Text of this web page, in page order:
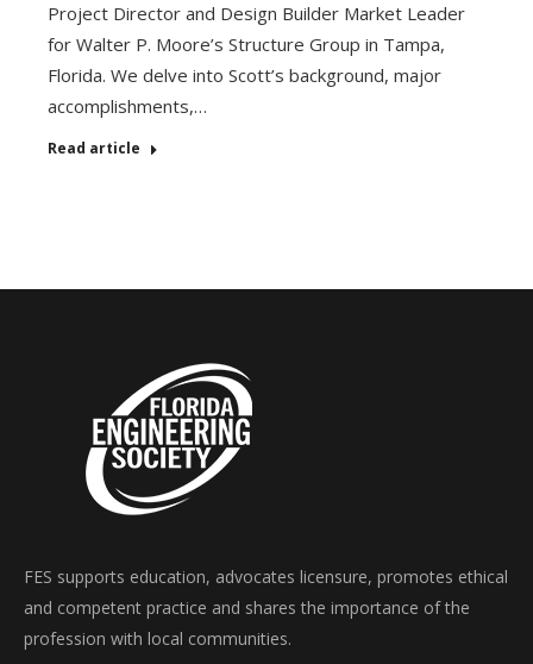
Project Director and Design Builder Market Leader
for Walter P. Moore’s Structure Group in Tampa,
Florida. We delve into Scott’s background, major
accomplishments,…
Read article
FES supports education, advocates licensure, promotes ethical
and competent practice and shares the importance of the
profession with local communities.